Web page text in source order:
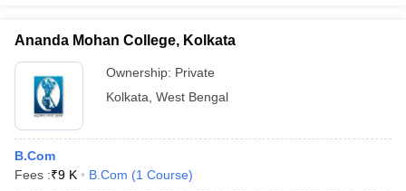
Ananda Mohan College, Kolkata
Ownership: Private
Kolkata West Bengal
B.Com
Fees :₹9 K B.Com (1 Course)